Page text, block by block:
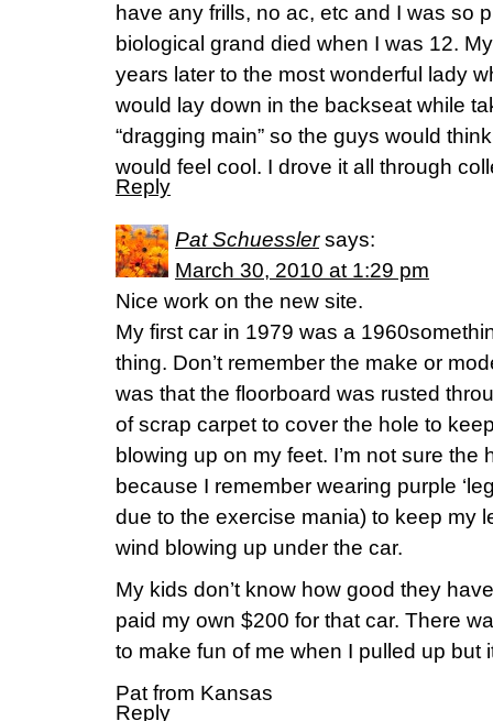
have any frills, no ac, etc and I was so
biological grand died when I was 12.
years later to the most wonderful lady
would lay down in the backseat while
“dragging main” so the guys would
would feel cool. I drove it all through
Reply
Pat Schuessler says:
March 30, 2010 at 1:29 pm
Nice work on the new site.
My first car in 1979 was a
thing. Don’t remember the make or
was that the floorboard was rusted
of scrap carpet to cover the hole to
blowing up on my feet. I’m not sure the
because I remember wearing purple
due to the exercise mania) to keep my
wind blowing up under the car.
My kids don’t know how good they
paid my own $200 for that car. There
to make fun of me when I pulled up but
Pat from Kansas
Reply